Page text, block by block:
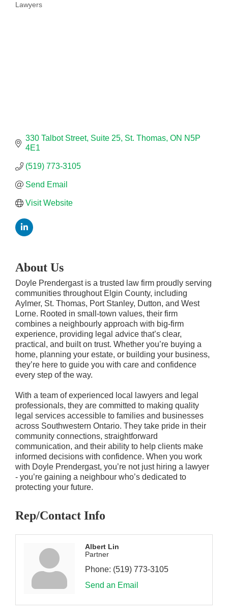
Categories
Lawyers
330 Talbot Street Suite 25 St. Thomas ON N5P
4E1
(519) 773-3105
Send Email
Visit Website
About Us
Doyle Prendergast is a trusted law firm proudly serving
communities throughout Elgin County, including
Aylmer, St. Thomas, Port Stanley, Dutton, and West
Lorne. Rooted in small-town values, their firm
combines a neighbourly approach with big-firm
experience, providing legal advice that’s clear,
practical, and built on trust. Whether you’re buying a
home, planning your estate, or building your business,
they’re here to guide you with care and confidence
every step of the way.
With a team of experienced local lawyers and legal
professionals, they are committed to making quality
legal services accessible to families and businesses
across Southwestern Ontario. They take pride in their
community connections, straightforward
communication, and their ability to help clients make
informed decisions with confidence. When you work
with Doyle Prendergast, you’re not just hiring a lawyer
- you’re gaining a neighbour who’s dedicated to
protecting your future.
Rep/Contact Info
Albert Lin
Partner
Phone: (519) 773-3105
Send an Email